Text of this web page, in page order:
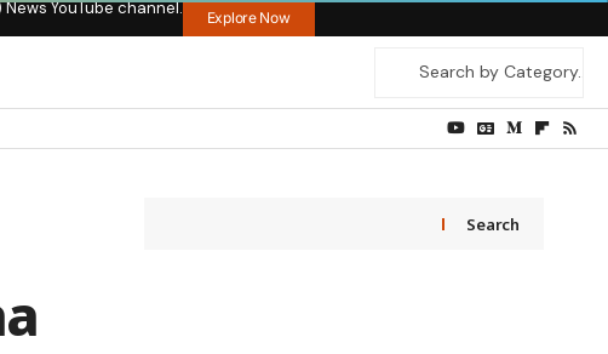
YouTube channel. Explore Now
Search